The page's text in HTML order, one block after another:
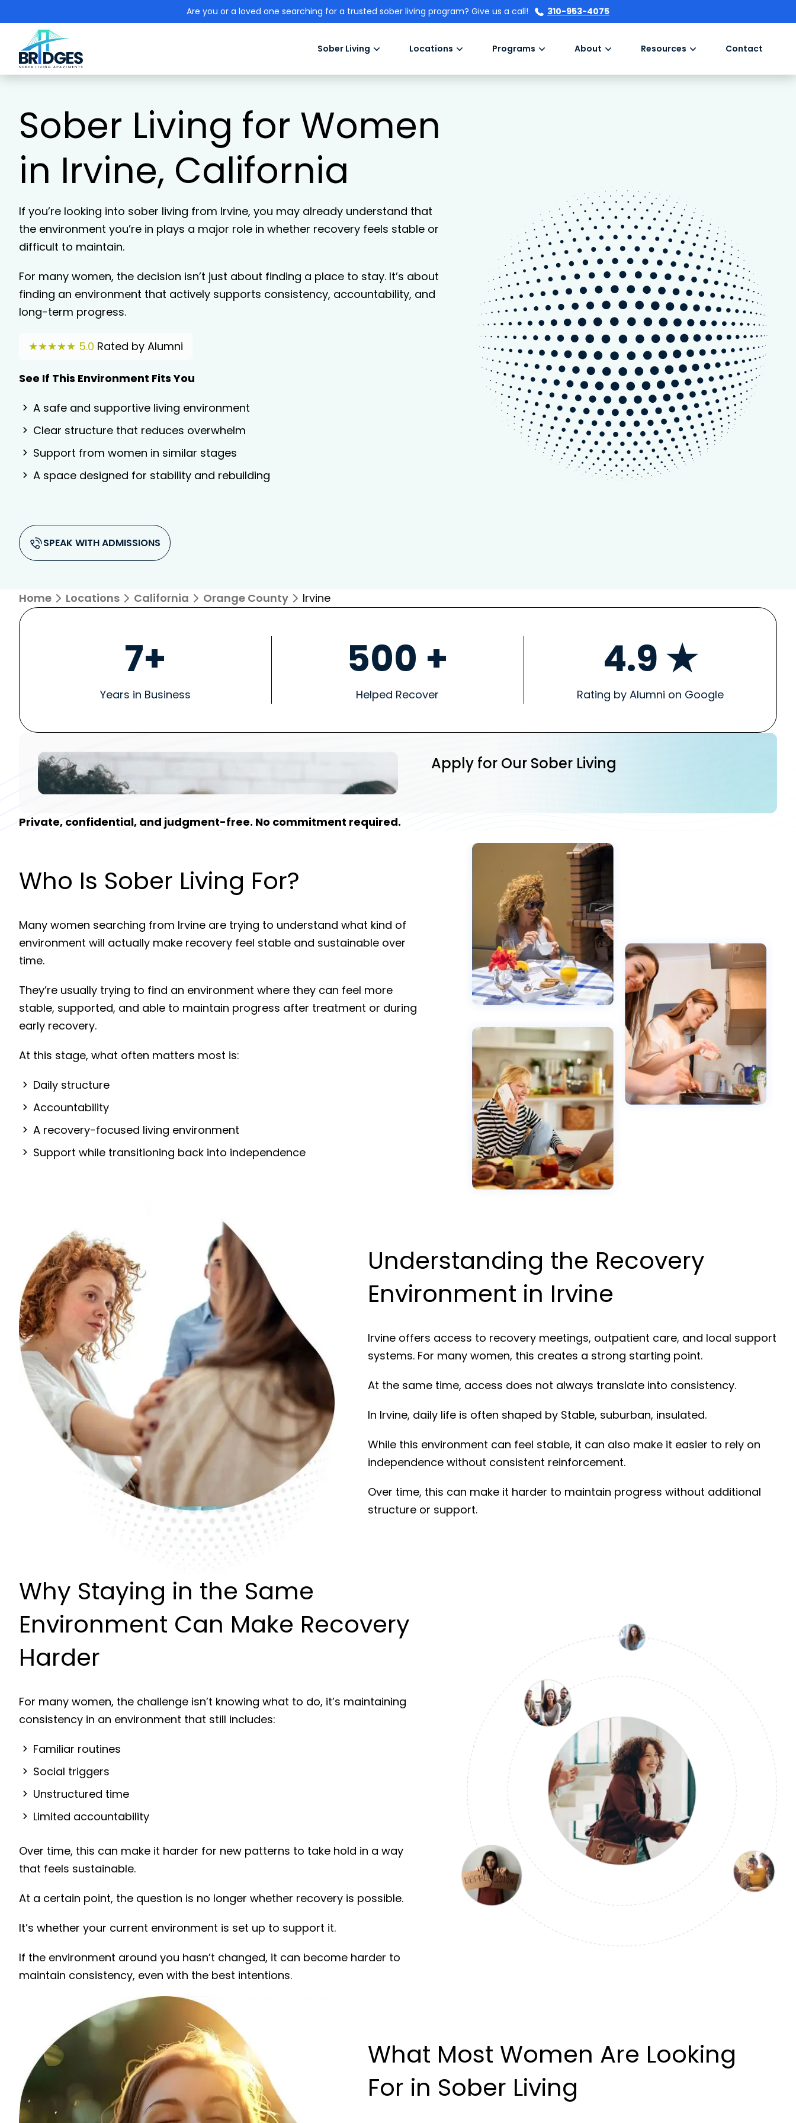
Are you or a loved one searching for a trusted sober living program? Give us a call! 310-953-4075
Sober Living Locations Programs About Resources Contact
Sober Living for Women
in Irvine, California
If you’re looking into sober living from Irvine, you may already understand that
the environment you’re in plays a major role in whether recovery feels stable or
difficult to maintain.
For many women, the decision isn’t just about finding a place to stay. It’s about
finding an environment that actively supports consistency, accountability, and
long-term progress.
★★★★★ 5.0 Rated by Alumni
See If This Environment Fits You
A safe and supportive living environment
Clear structure that reduces overwhelm
Support from women in similar stages
A space designed for stability and rebuilding
SPEAK WITH ADMISSIONS
Home Locations California Orange County Irvine
7+
Years in Business
500 +
Helped Recover
4.9 ★
Rating by Alumni on Google
Apply for Our Sober Living
Private, confidential, and judgment-free. No commitment required.
Who Is Sober Living For?
Many women searching from Irvine are trying to understand what kind of
environment will actually make recovery feel stable and sustainable over
time.
They’re usually trying to find an environment where they can feel more
stable, supported, and able to maintain progress after treatment or during
early recovery.
At this stage, what often matters most is:
Daily structure
Accountability
A recovery-focused living environment
Support while transitioning back into independence
Understanding the Recovery
Environment in Irvine
Irvine offers access to recovery meetings, outpatient care, and local support
systems. For many women, this creates a strong starting point.
At the same time, access does not always translate into consistency.
In Irvine, daily life is often shaped by Stable, suburban, insulated.
While this environment can feel stable, it can also make it easier to rely on
independence without consistent reinforcement.
Over time, this can make it harder to maintain progress without additional
structure or support.
Why Staying in the Same
Environment Can Make Recovery
Harder
For many women, the challenge isn’t knowing what to do, it’s maintaining
consistency in an environment that still includes:
Familiar routines
Social triggers
Unstructured time
Limited accountability
Over time, this can make it harder for new patterns to take hold in a way
that feels sustainable.
At a certain point, the question is no longer whether recovery is possible.
It’s whether your current environment is set up to support it.
If the environment around you hasn’t changed, it can become harder to
maintain consistency, even with the best intentions.
What Most Women Are Looking
For in Sober Living